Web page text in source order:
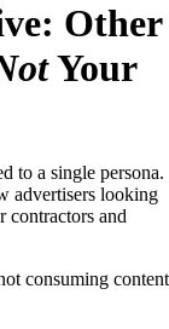
Other
Your
to a single persona.
advertisers looking
contractors and
consuming content